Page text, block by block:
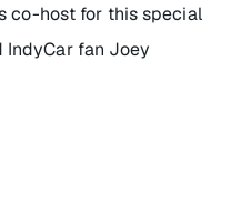
co-host for this special
fan Joey